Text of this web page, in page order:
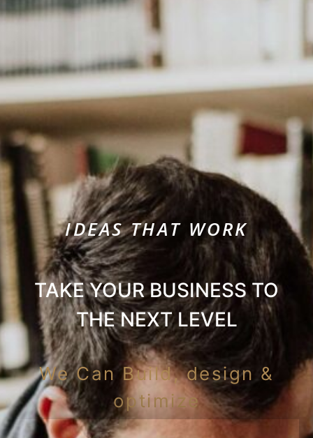
IDEAS THAT WORK
TAKE YOUR BUSINESS TO
THE NEXT LEVEL
We Can Build, design &
optimize